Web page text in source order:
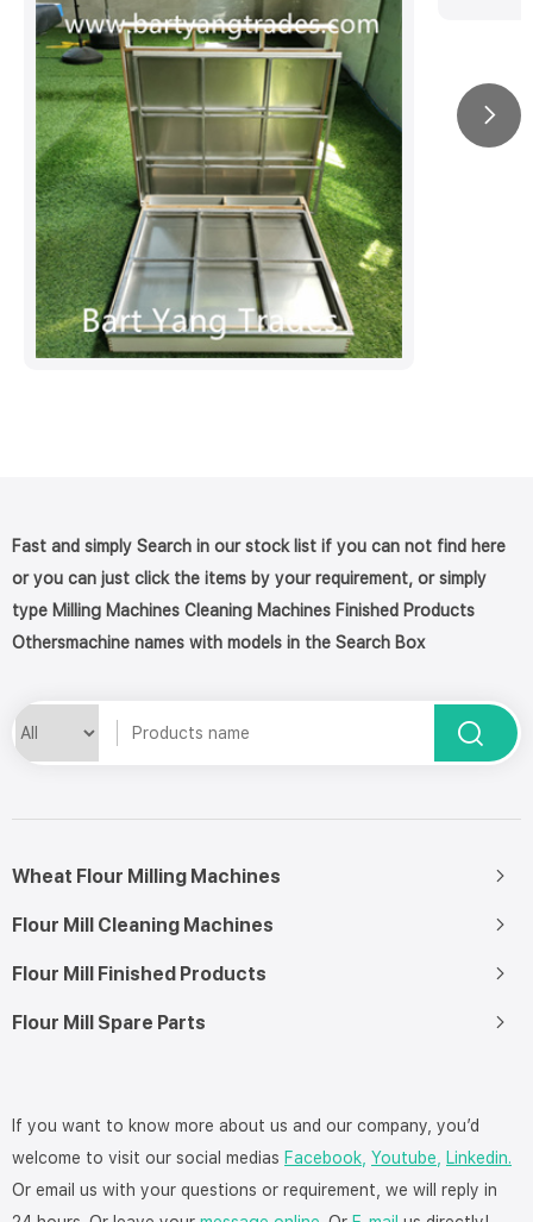
Fast and simply Search in our stock list if you can not find here
or you can just click the items by your requirement, or simply
type Milling Machines Cleaning Machines Finished Products
Othersmachine names with models in the Search Box
Wheat Flour Milling Machines
Flour Mill Cleaning Machines
Flour Mill Finished Products
Flour Mill Spare Parts
If you want to know more about us and our company, you’d
welcome to visit our social medias Facebook, Youtube,
Linkedin.
Or email us with your questions or requirement, we will reply in